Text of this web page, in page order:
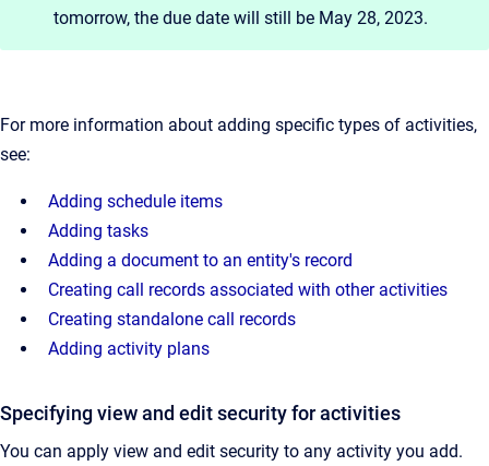
tomorrow, the due date will still be May 28, 2023.
For more information about adding specific types of activities,
see:
Adding schedule items
Adding tasks
Adding a document to an entity's record
Creating call records associated with other activities
Creating standalone call records
Adding activity plans
Specifying view and edit security for activities
You can apply view and edit security to any activity you add.